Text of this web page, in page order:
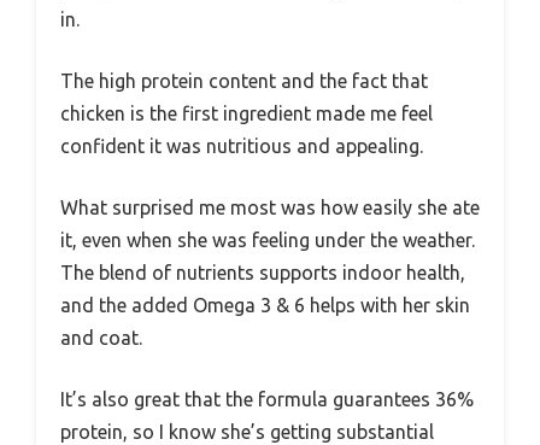
in.
The high protein content and the fact that
chicken is the first ingredient made me feel
confident it was nutritious and appealing.
What surprised me most was how easily she ate
it, even when she was feeling under the weather.
The blend of nutrients supports indoor health,
and the added Omega 3 & 6 helps with her skin
and coat.
It’s also great that the formula guarantees 36%
protein, so I know she’s getting substantial